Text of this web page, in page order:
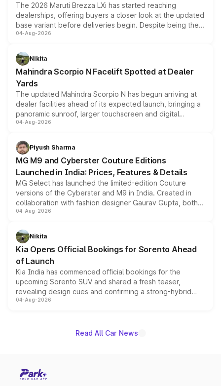
The 2026 Maruti Brezza LXi has started reaching
dealerships, offering buyers a closer look at the updated
base variant before deliveries begin. Despite being the
entry-level trim, it comes with several standard safety
aspirated or turbo-petrol powertrains, making it an
attractive option in the compact SUV segment.
04-Aug-2026
Nikita
Mahindra Scorpio N Facelift Spotted at Dealer
Yards
The updated Mahindra Scorpio N has begun arriving at
dealer facilities ahead of its expected launch, bringing a
panoramic sunroof, larger touchscreen and digital
instrument cluster borrowed from the Thar Roxx, along
both rows.
04-Aug-2026
Piyush Sharma
MG M9 and Cyberster Couture Editions
Launched in India: Prices, Features & Details
MG Select has launched the limited-edition Couture
versions of the Cyberster and M9 in India. Created in
collaboration with fashion designer Gaurav Gupta, both
models receive exclusive cosmetic enhancements
just 50 units each, the special editions are priced above
the standard versions and deliveries begin this month.
04-Aug-2026
Nikita
Kia Opens Official Bookings for Sorento Ahead
of Launch
Kia India has commenced official bookings for the
upcoming Sorento SUV and shared a fresh teaser,
revealing design cues and confirming a strong-hybrid
powertrain, though pricing and the launch date remain
04-Aug-2026
Read All Car News